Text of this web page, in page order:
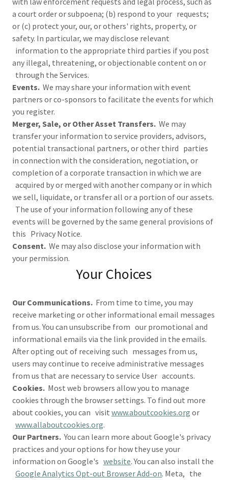
a court order or subpoena; (b) respond to your requests;
or (c) protect your, our, or others' rights, property, or
safety. In particular, we may disclose relevant
information to the appropriate third parties if you post
any illegal, threatening, or objectionable content on or
through the Services.
Events. We may share your information with event
partners or co-sponsors to facilitate the events for which
you register.
Merger, Sale, or Other Asset Transfers. We may
transfer your information to service providers, advisors,
potential transactional partners, or other third parties
in connection with the consideration, negotiation, or
completion of a corporate transaction in which we are
acquired by or merged with another company or in which
we sell, liquidate, or transfer all or a portion of our assets.
The use of your information following any of these
events will be governed by the same general provisions of
this Privacy Notice.
Consent. We may also disclose your information with
your permission.
Your Choices
Our Communications. From time to time, you may
receive marketing or other informational email messages
from us. You can unsubscribe from our promotional and
informational emails via the link provided in the emails.
After opting out of receiving such messages from us,
users may continue to receive administrative messages
from us that are necessary to service User accounts.
Cookies. Most web browsers allow you to manage
cookies through the browser settings. To find out more
about cookies, you can visit www.aboutcookies.org or
www.allaboutcookies.org.
Our Partners. You can learn more about Google's privacy
practices and your options for how they use your
information on Google's website. You can also install the
Google Analytics Opt-out Browser Add-on. Meta, the